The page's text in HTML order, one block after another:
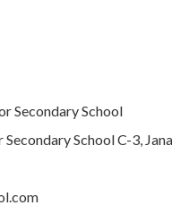
Secondary School
School C-3,